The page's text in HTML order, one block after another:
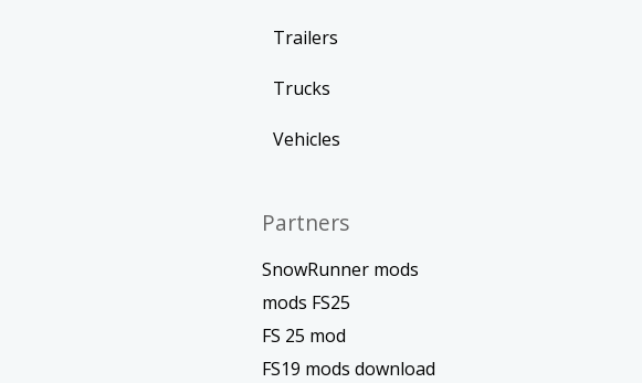
Trailers
Trucks
Vehicles
Partners
SnowRunner mods
mods FS25
FS 25 mod
FS19 mods download